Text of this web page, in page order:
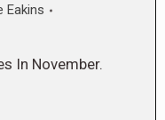
Eakins
In November.